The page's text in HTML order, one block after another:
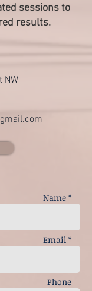
sessions to
results.
NW
Name *
Email *
Phone